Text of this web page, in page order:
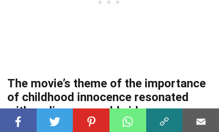
The movie’s theme of the importance
of childhood innocence resonated
with audiences worldwide.